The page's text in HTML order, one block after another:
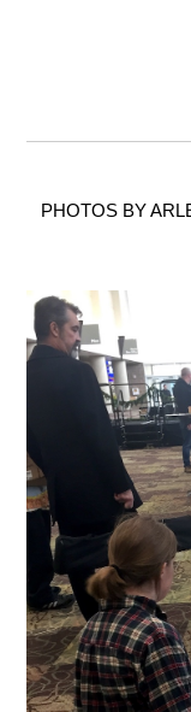
PHOTOS BY